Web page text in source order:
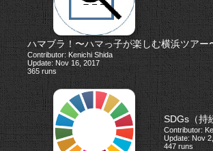
ハマブラ！〜ハマっ子が楽しむ横浜ツア
Contributor: Kenichi Shida
Update: Nov 16, 2017
365 runs
SDGs（持
Contributor:
Update: Nov
447 runs